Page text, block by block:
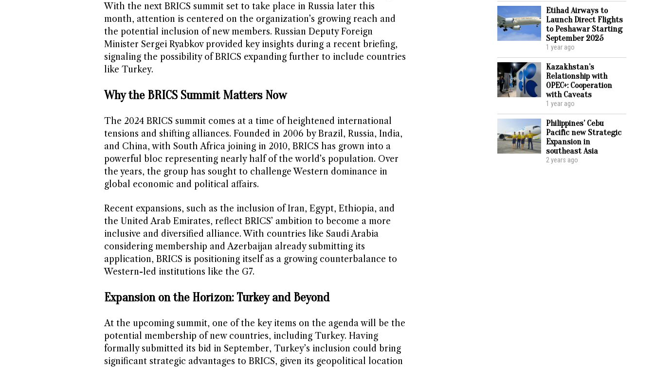
With the next BRICS summit set to take place in Russia later this
month, attention is centered on the organization’s growing reach and
the potential inclusion of new members. Russian Deputy Foreign
Minister Sergei Ryabkov provided key insights during a recent briefing,
signaling the possibility of BRICS expanding further to include countries
like Turkey.
Why the BRICS Summit Matters Now
The 2024 BRICS summit comes at a time of heightened international
tensions and shifting alliances. Founded in 2006 by Brazil, Russia, India,
and China, with South Africa joining in 2010, BRICS has grown into a
powerful bloc representing nearly half of the world’s population. Over
the years, the group has sought to challenge Western dominance in
global economic and political affairs.
Recent expansions, such as the inclusion of Iran, Egypt, Ethiopia, and
the United Arab Emirates, reflect BRICS’ ambition to become a more
inclusive and diversified alliance. With countries like Saudi Arabia
considering membership and Azerbaijan already submitting its
application, BRICS is positioning itself as a growing counterbalance to
Western-led institutions like the G7.
Expansion on the Horizon: Turkey and Beyond
At the upcoming summit, one of the key items on the agenda will be the
potential membership of new countries, including Turkey. Having
formally submitted its bid in September, Turkey’s inclusion could bring
significant strategic advantages to BRICS, given its geopolitical location
Etihad Airways to
Launch Direct Flights
to Peshawar Starting
September 2025
1 year ago
Kazakhstan’s
Relationship with
OPEC+: Cooperation
with Caveats
1 year ago
Philippines’ Cebu
Pacific new Strategic
Expansion in
southeast Asia
2 years ago